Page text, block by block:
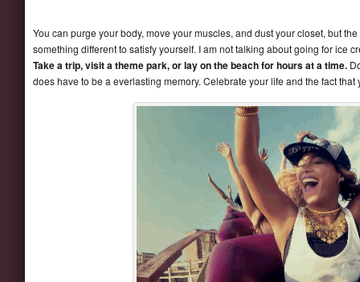
You can purge your body, move your muscles, and dust your closet, but
something different to satisfy yourself. I am not talking about going for ice
Take a trip, visit a theme park, or lay on the beach for hours at a time.
does have to be a everlasting memory. Celebrate your life and the fact